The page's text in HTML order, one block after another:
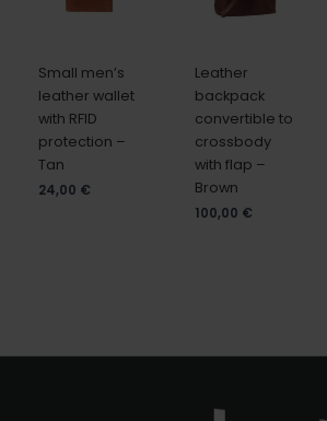
Small men’s
leather wallet
with RFID
protection –
Tan
24,00 €
Leather
backpack
convertible to
crossbody
with flap –
Brown
100,00 €